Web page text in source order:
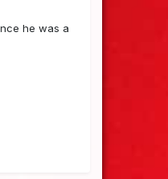
he was a